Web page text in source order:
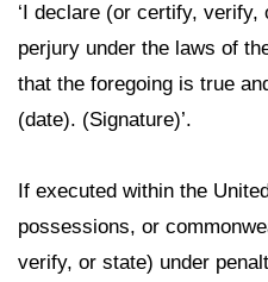
‘I declare (or certify,
perjury under the laws of
that the foregoing is true
(date). (Signature)’.
If executed within the
possessions, or
verify, or state) under